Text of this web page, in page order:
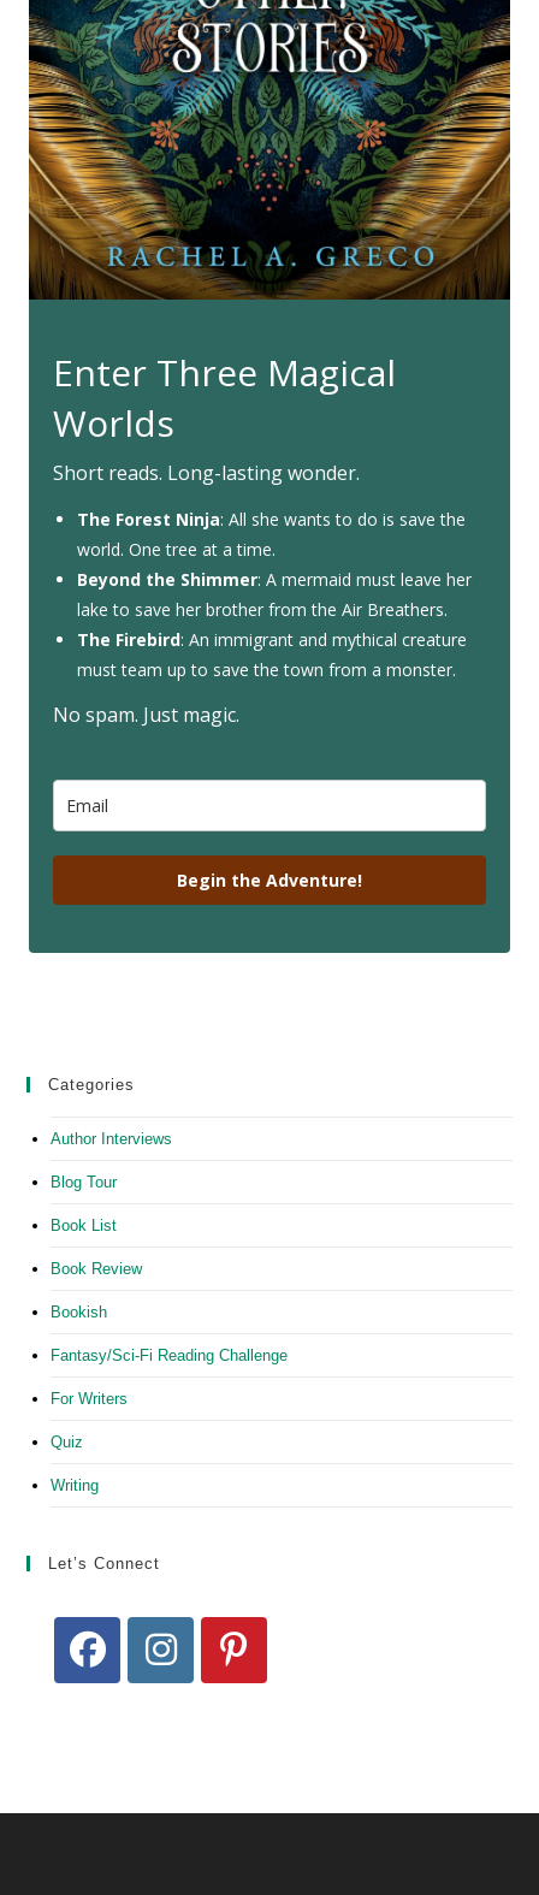
Enter Three Magical
Worlds
Short reads. Long-lasting wonder.
The Forest Ninja: All she wants to do is save the
world. One tree at a time.
Beyond the Shimmer: A mermaid must leave her
lake to save her brother from the Air Breathers.
The Firebird: An immigrant and mythical creature
must team up to save the town from a monster.
No spam. Just magic.
Begin the Adventure!
Categories
Author Interviews
Blog Tour
Book List
Book Review
Bookish
Fantasy/Sci-Fi Reading Challenge
For Writers
Quiz
Writing
Let’s Connect
tab
tab
tab